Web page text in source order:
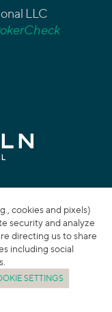
LLC
cookies and pixels)
security and analyze
directing us to share
including social
SETTINGS